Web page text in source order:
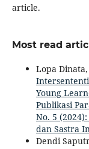
article.
Most read
Lopa
Young
Publikasi
No. 5
dan Sastra
Dendi